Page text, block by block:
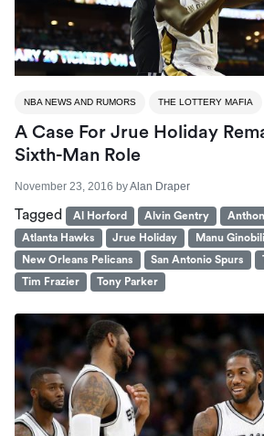
NBA NEWS AND RUMORS THE LOTTERY MAFIA
A Case For Jrue Holiday
Sixth-Man Role
November 23, 2016 byAlan Draper
Tagged Al Horford Alvin Gentry
Atlanta Hawks
Jrue Holiday
Manu Ginobili
New Orleans Pelicans
San Antonio Spurs
Tim Frazier
Tony Parker